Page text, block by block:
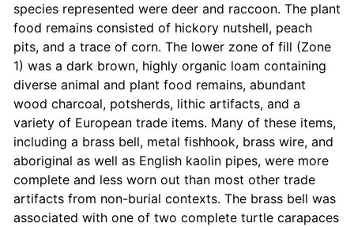
species represented were deer and raccoon. The plant
food remains consisted of hickory nutshell, peach
pits, and a trace of corn. The lower zone of fill (Zone
1) was a dark brown, highly organic loam containing
diverse animal and plant food remains, abundant
wood charcoal, potsherds, lithic artifacts, and a
variety of European trade items. Many of these items,
including a brass bell, metal fishhook, brass wire, and
aboriginal as well as English kaolin pipes, were more
complete and less worn out than most other trade
artifacts from non-burial contexts. The brass bell was
associated with one of two complete turtle carapaces